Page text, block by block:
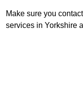
Make sure you
services in Yorkshire